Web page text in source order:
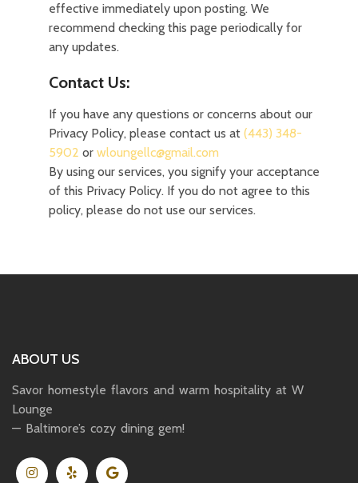
effective immediately upon posting. We
recommend checking this page periodically for
any updates.
Contact Us:
If you have any questions or concerns about our
Privacy Policy, please contact us at (443) 348-
5902 or wloungellc@gmail.com
By using our services, you signify your acceptance
of this Privacy Policy. If you do not agree to this
policy, please do not use our services.
ABOUT US
Savor homestyle flavors and warm hospitality at W
Lounge
— Baltimore’s cozy dining gem!